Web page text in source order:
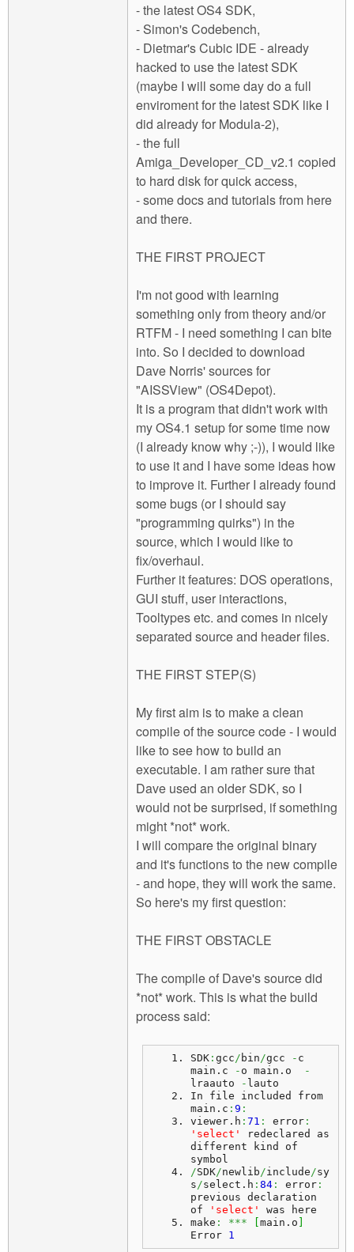
- the latest OS4 SDK,
- Simon's Codebench,
- Dietmar's Cubic IDE - already
hacked to use the latest SDK
(maybe I will some day do a full
enviroment for the latest SDK like I
did already for Modula-2),
- the full
Amiga_Developer_CD_v2.1 copied
to hard disk for quick access,
- some docs and tutorials from here
and there.
THE FIRST PROJECT
I'm not good with learning
something only from theory and/or
RTFM - I need something I can bite
into. So I decided to download
Dave Norris' sources for
"AISSView" (OS4Depot).
It is a program that didn't work with
my OS4.1 setup for some time now
(I already know why ;-)), I would like
to use it and I have some ideas how
to improve it. Further I already found
some bugs (or I should say
"programming quirks") in the
source, which I would like to
fix/overhaul.
Further it features: DOS operations,
GUI stuff, user interactions,
Tooltypes etc. and comes in nicely
separated source and header files.
THE FIRST STEP(S)
My first aim is to make a clean
compile of the source code - I would
like to see how to build an
executable. I am rather sure that
Dave used an older SDK, so I
would not be surprised, if something
might *not* work.
I will compare the original binary
and it's functions to the new compile
- and hope, they will work the same.
So here's my first question:
THE FIRST OBSTACLE
The compile of Dave's source did
*not* work. This is what the build
process said:
SDK : gcc/ bin/gcc - c
main. c - o main. o
-
lraauto
- lauto
In file included from
main. c : 9 :
viewer. h : 71 : error :
'select'
redeclared as
different kind of
symbol
/SDK/newlib/include/sy
s/select. h : 84 : error :
previous declaration
of
'select'
was here
make : *** main. o
Error 1